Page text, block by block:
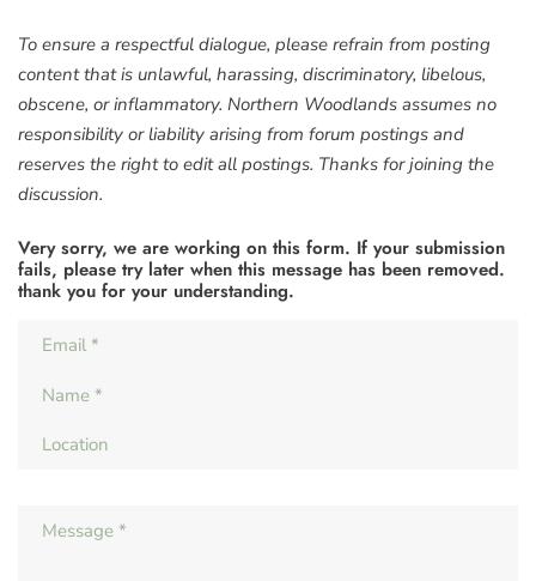
To ensure a respectful dialogue, please refrain from posting
content that is unlawful, harassing, discriminatory, libelous,
obscene, or inflammatory. Northern Woodlands assumes no
responsibility or liability arising from forum postings and
reserves the right to edit all postings. Thanks for joining the
discussion.
Very sorry, we are working on this form. If your submission
fails, please try later when this message has been removed.
thank you for your understanding.